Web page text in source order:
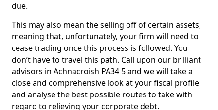
due.
This may also mean the selling off of certain assets,
meaning that, unfortunately, your firm will need to
cease trading once this process is followed. You
don’t have to travel this path. Call upon our brilliant
advisors in Achnacroish PA34 5 and we will take a
close and comprehensive look at your fiscal profile
and analyse the best possible routes to take with
regard to relieving your corporate debt.